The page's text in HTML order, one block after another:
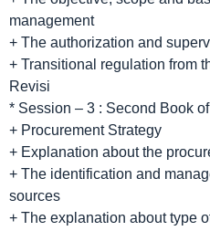
management
+ The authorization and
+ Transitional regulation from
Revisi
* Session – 3 : Second Book
+ Procurement Strategy
+ Explanation about the
+ The identification and
sources
+ The explanation about type